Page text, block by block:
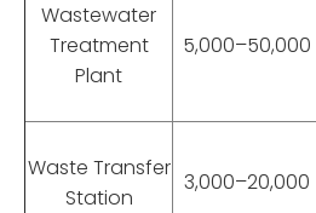
Wastewater
Treatment
Plant
5,000–50,000
Waste Transfer
Station
3,000–20,000